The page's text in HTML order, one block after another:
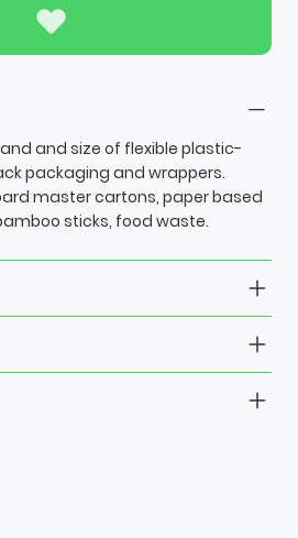
and size of flexible plastic-
packaging and wrappers.
master cartons, paper based
sticks, food waste.